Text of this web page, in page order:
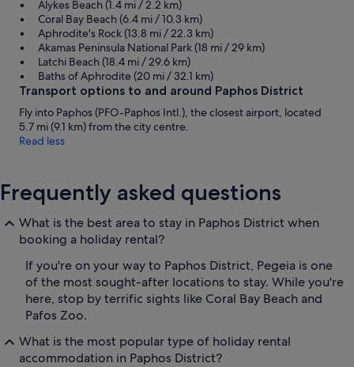
Alykes Beach (1.4 mi / 2.2 km)
Coral Bay Beach (6.4 mi / 10.3 km)
Aphrodite's Rock (13.8 mi / 22.3 km)
Akamas Peninsula National Park (18 mi / 29 km)
Latchi Beach (18.4 mi / 29.6 km)
Baths of Aphrodite (20 mi / 32.1 km)
Transport options to and around Paphos District
Fly into Paphos (PFO-Paphos Intl.), the closest airport, located
5.7 mi (9.1 km) from the city centre.
Read less
Frequently asked questions
What is the best area to stay in Paphos District when
booking a holiday rental?
If you're on your way to Paphos District, Pegeia is one
of the most sought-after locations to stay. While you're
here, stop by terrific sights like Coral Bay Beach and
Pafos Zoo.
What is the most popular type of holiday rental
accommodation in Paphos District?